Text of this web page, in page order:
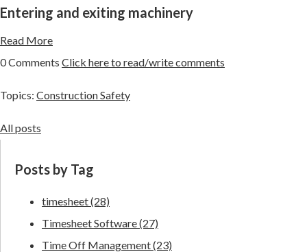
Entering and exiting machinery
Read More
0 Comments Click here to read/write comments
Topics: Construction Safety
All posts
Posts by Tag
timesheet(28)
Timesheet Software(27)
Time Off Management(23)